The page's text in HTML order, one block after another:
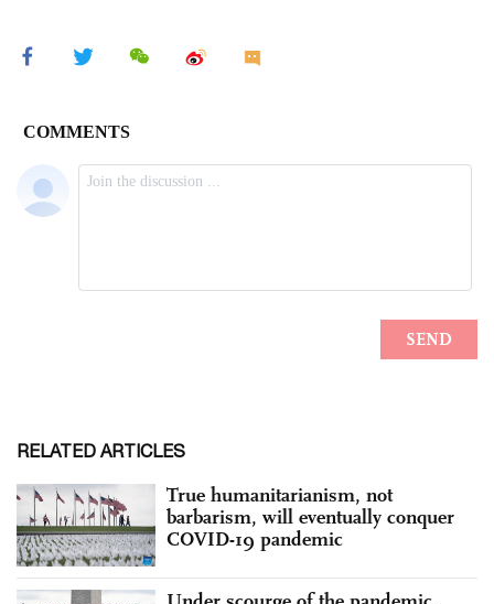
RELATED ARTICLES
True humanitarianism, not
barbarism, will eventually conquer
COVID-19 pandemic